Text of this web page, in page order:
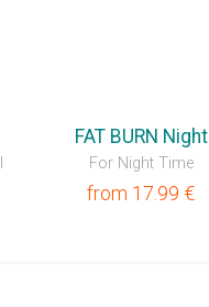
FAT BURN Night
For Night Time
from 17.99 €